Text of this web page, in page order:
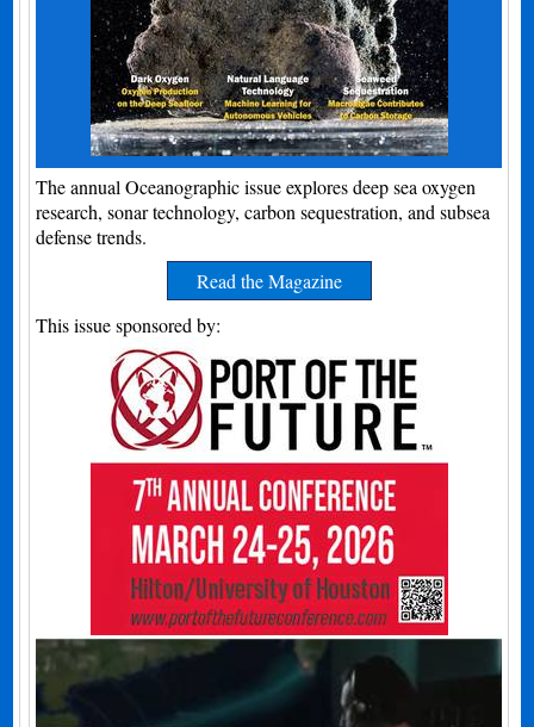
The annual Oceanographic issue explores deep sea oxygen
research, sonar technology, carbon sequestration, and subsea
defense trends.
Read the Magazine
This issue sponsored by: